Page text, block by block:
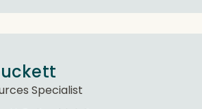
Specialist